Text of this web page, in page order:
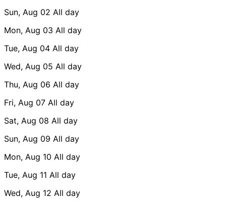
Sun, Aug 02 All day
Mon, Aug 03 All day
Tue, Aug 04 All day
Wed, Aug 05 All day
Thu, Aug 06 All day
Fri, Aug 07 All day
Sat, Aug 08 All day
Sun, Aug 09 All day
Mon, Aug 10 All day
Tue, Aug 11 All day
Wed, Aug 12 All day